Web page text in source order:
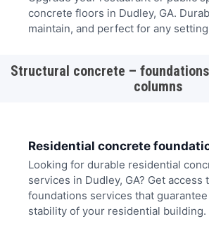
concrete floors in Dudley, GA.
maintain, and perfect for any
Structural concrete –
columns
Residential concrete
Looking for durable residential
services in Dudley, GA? Get
foundations services that
stability of your residential building.